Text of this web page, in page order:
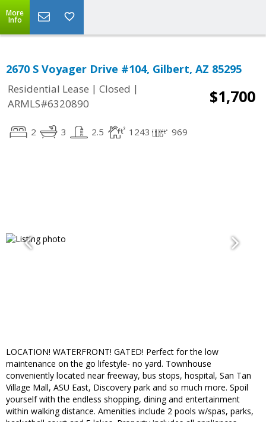
More
Info
2670 S Voyager Drive #104, Gilbert, AZ 85295
Residential Lease | Closed |
ARMLS#6320890
$1,700
2 3 2.5 1243 969
LOCATION! WATERFRONT! GATED! Perfect for the low
maintenance on the go lifestyle- no yard. Townhouse
conveniently located near freeway, bus stops, hospital, San Tan
Village Mall, ASU East, Discovery park and so much more. Spoil
yourself with the endless shopping, dining and entertainment
within walking distance. Amenities include 2 pools w/spas, parks,